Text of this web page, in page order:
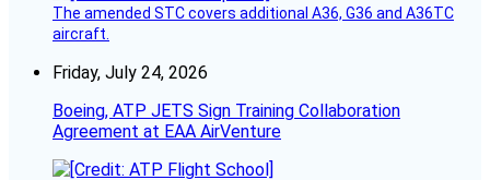
The amended STC covers additional A36, G36 and A36TC
aircraft.
Friday, July 24, 2026
Boeing, ATP JETS Sign Training Collaboration
Agreement at EAA AirVenture